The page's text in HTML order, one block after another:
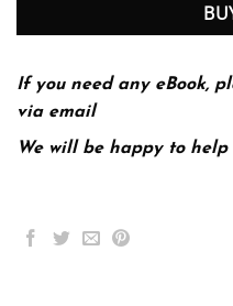
If you need any eBook,
via email
We will be happy to